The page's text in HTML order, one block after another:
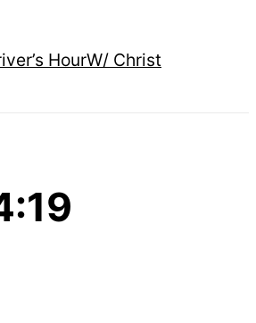
HourW/ Christ